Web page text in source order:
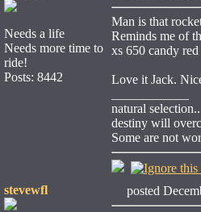
Needs a life
Needs more time to
ride!
Posts: 8442
Man is that
Reminds me of
xs 650 candy
Love it Jack.
natural
destiny will
Some are not
stevewfl posted